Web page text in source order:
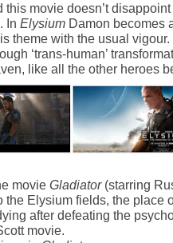
movie doesn’t
In ElysiumDamon becomes
theme with the usual vigour.
‘trans-human’
like all the other heroes
movie Gladiator(starring
the Elysium fields, the place
after defeating the
movie.